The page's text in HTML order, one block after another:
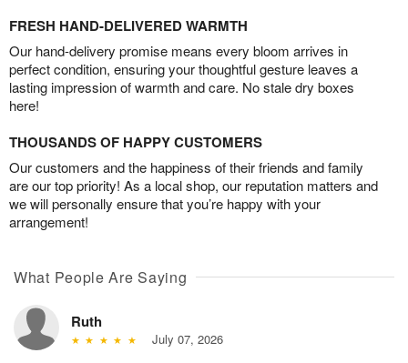
FRESH HAND-DELIVERED WARMTH
Our hand-delivery promise means every bloom arrives in
perfect condition, ensuring your thoughtful gesture leaves a
lasting impression of warmth and care. No stale dry boxes
here!
THOUSANDS OF HAPPY CUSTOMERS
Our customers and the happiness of their friends and family
are our top priority! As a local shop, our reputation matters and
we will personally ensure that you’re happy with your
arrangement!
What People Are Saying
Ruth
July 07, 2026